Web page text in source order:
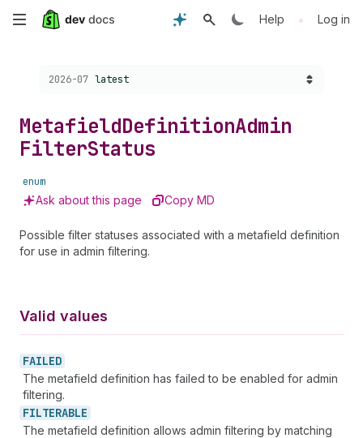
Skip
content
Help • Log in
Choose a version:
2026-07 latest
MetafieldDefinitionAdmin
FilterStatus
enum
Ask about this page Copy MD
Possible filter statuses associated with a metafield definition
for use in admin filtering.
Valid values
FAILED
The metafield definition has failed to be enabled for admin
filtering.
FILTERABLE
The metafield definition allows admin filtering by matching